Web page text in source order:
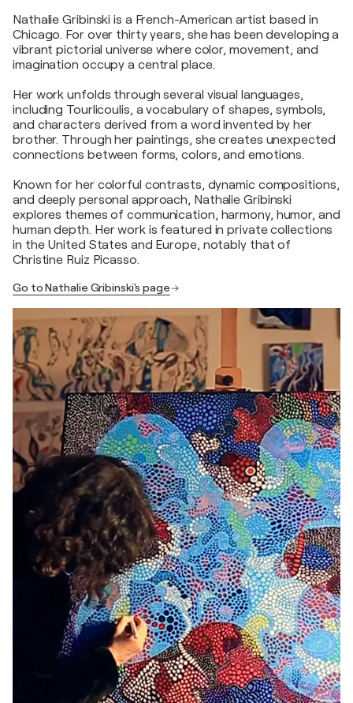
Nathalie Gribinski is a French-American artist based in
Chicago. For over thirty years, she has been developing a
vibrant pictorial universe where color, movement, and
imagination occupy a central place.
Her work unfolds through several visual languages,
including Tourlicoulis, a vocabulary of shapes, symbols,
and characters derived from a word invented by her
brother. Through her paintings, she creates unexpected
connections between forms, colors, and emotions.
Known for her colorful contrasts, dynamic compositions,
and deeply personal approach, Nathalie Gribinski
explores themes of communication, harmony, humor, and
human depth. Her work is featured in private collections
in the United States and Europe, notably that of
Christine Ruiz Picasso.
Go to Nathalie Gribinski's page